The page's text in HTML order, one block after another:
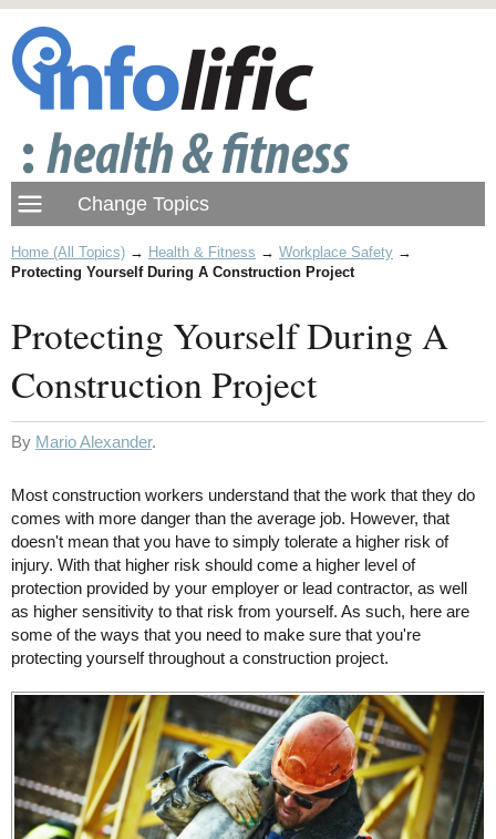
Home (All Topics) → Health & Fitness → Workplace Safety →
Protecting Yourself During A Construction Project
Protecting Yourself During A
Construction Project
By Mario Alexander.
Most construction workers understand that the work that they do
comes with more danger than the average job. However, that
doesn't mean that you have to simply tolerate a higher risk of
injury. With that higher risk should come a higher level of
protection provided by your employer or lead contractor, as well
as higher sensitivity to that risk from yourself. As such, here are
some of the ways that you need to make sure that you're
protecting yourself throughout a construction project.